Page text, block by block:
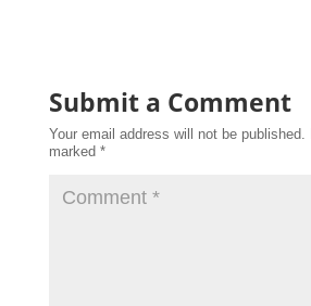
Submit a Comment
Your email address will not be published.
marked *